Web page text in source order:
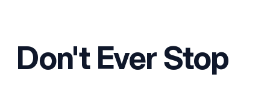
Don't Ever Stop